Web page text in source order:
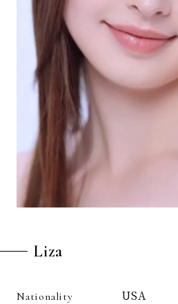
Liza
Nationality USA